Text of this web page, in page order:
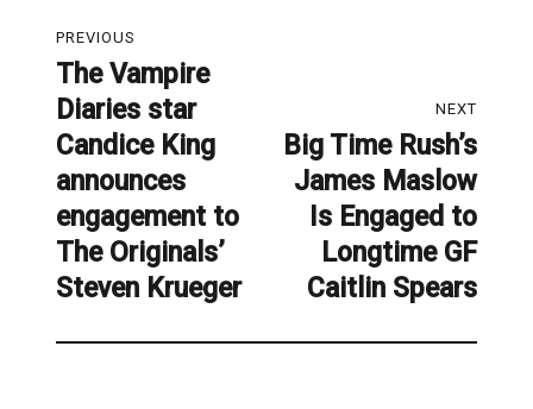
navigation
PREVIOUS
Previous
post:
The Vampire
Diaries star
Candice King
announces
engagement to
The Originals’
Steven Krueger
NEXT
Next
post:
Big Time Rush’s
James Maslow
Is Engaged to
Longtime GF
Caitlin Spears